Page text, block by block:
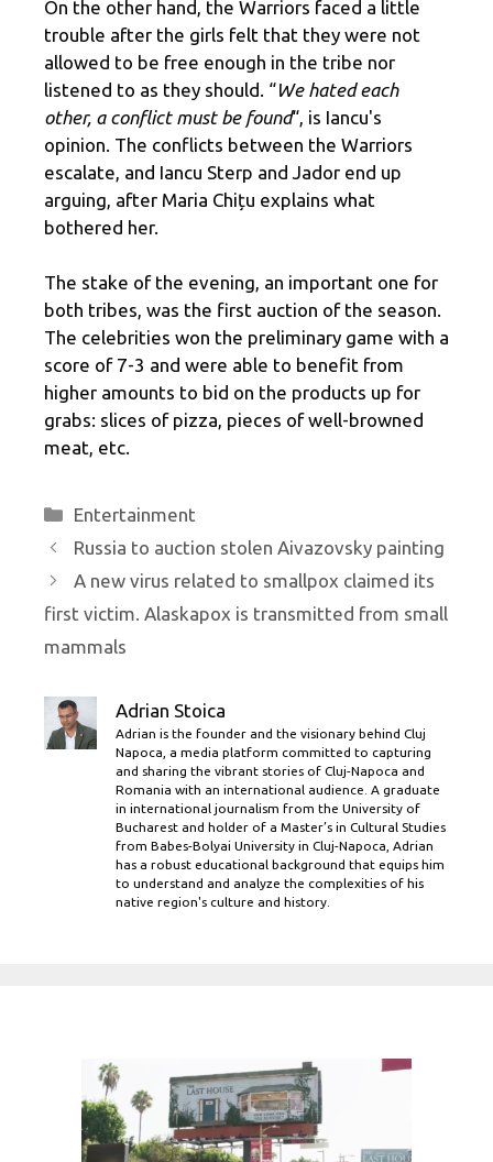
On the other hand, the Warriors faced a little
trouble after the girls felt that they were not
allowed to be free enough in the tribe nor
listened to as they should. “We hated each
other, a conflict must be found“, is Iancu's
opinion. The conflicts between the Warriors
escalate, and Iancu Sterp and Jador end up
arguing, after Maria Chițu explains what
bothered her.
The stake of the evening, an important one for
both tribes, was the first auction of the season.
The celebrities won the preliminary game with a
score of 7-3 and were able to benefit from
higher amounts to bid on the products up for
grabs: slices of pizza, pieces of well-browned
meat, etc.
Categories
Entertainment
Russia to auction stolen Aivazovsky painting
A new virus related to smallpox claimed its
first victim. Alaskapox is transmitted from small
mammals
Adrian Stoica
Adrian is the founder and the visionary behind Cluj
Napoca, a media platform committed to capturing
and sharing the vibrant stories of Cluj-Napoca and
Romania with an international audience. A graduate
in international journalism from the University of
Bucharest and holder of a Master’s in Cultural Studies
from Babes-Bolyai University in Cluj-Napoca, Adrian
has a robust educational background that equips him
to understand and analyze the complexities of his
native region's culture and history.